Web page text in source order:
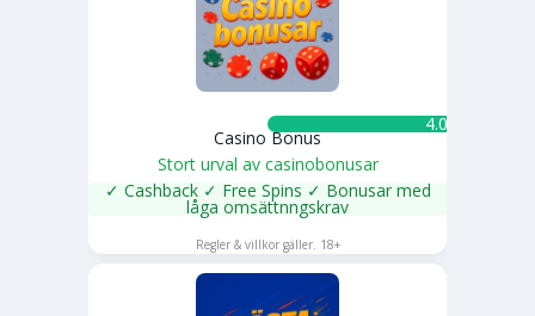
4.0 ★
Casino Bonus
Stort urval av casinobonusar
✓ Cashback ✓ Free Spins ✓ Bonusar med
låga omsättnngskrav
SPELA NU
Regler & villkor gäller. 18+